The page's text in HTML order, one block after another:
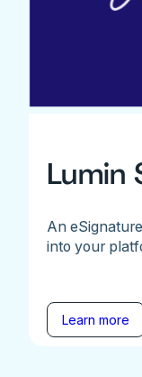
Lumin
An
into your
Learn more